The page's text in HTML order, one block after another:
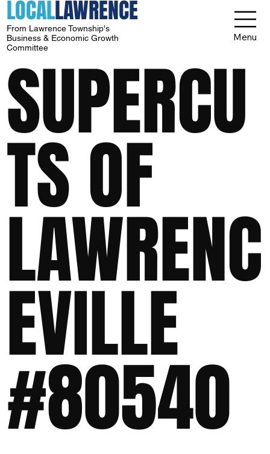
LOCALLAWRENCE
From Lawrence Township's
Business & Economic Growth
Committee
Menu
SUPERCU
TS OF
LAWRENC
EVILLE
#80540